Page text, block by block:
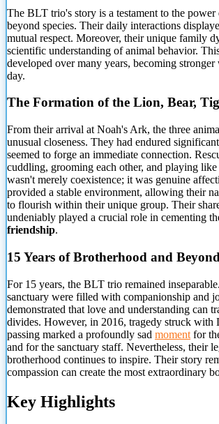
The BLT trio's story is a testament to the power
beyond species. Their daily interactions
mutual respect. Moreover, their unique family
scientific understanding of animal behavior.
developed over many years, becoming stronger
day.
The Formation of the Lion, Bear,
From their arrival at Noah's Ark, the three
unusual closeness. They had endured
seemed to forge an immediate connection.
cuddling, grooming each other, and playing
wasn't merely coexistence; it was genuine
provided a stable environment, allowing their
to flourish within their unique group. Their
undeniably played a crucial role in cementing
friendship.
15 Years of Brotherhood and Beyond
For 15 years, the BLT trio remained
sanctuary were filled with companionship and
demonstrated that love and understanding can
divides. However, in 2016, tragedy struck with
passing marked a profoundly sad moment for
and for the sanctuary staff. Nevertheless, their
brotherhood continues to inspire. Their story
compassion can create the most extraordinary
Key Highlights